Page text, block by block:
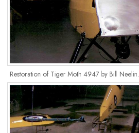
Restoration of Tiger Moth 4947 by Bill Neelin.